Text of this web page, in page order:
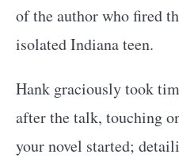
of the author who fired
isolated Indiana teen.
Hank graciously took
after the talk, touching
your novel started;